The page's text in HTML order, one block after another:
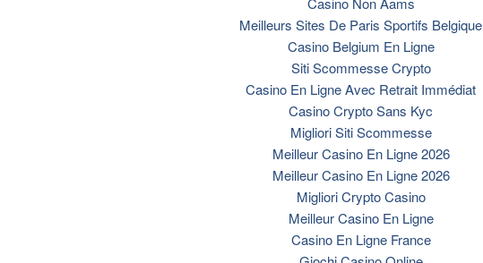
Meilleurs Sites De Paris Sportifs Belgique
Casino Belgium En Ligne
Siti Scommesse Crypto
Casino En Ligne Avec Retrait Immédiat
Casino Crypto Sans Kyc
Migliori Siti Scommesse
Meilleur Casino En Ligne 2026
Meilleur Casino En Ligne 2026
Migliori Crypto Casino
Meilleur Casino En Ligne
Casino En Ligne France